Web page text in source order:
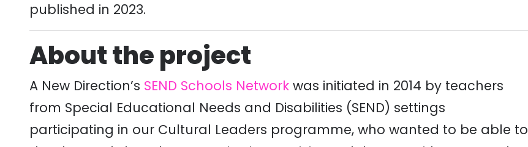
published in 2023.
About the project
A New Direction’s SEND Schools Network was initiated in 2014 by teachers
from Special Educational Needs and Disabilities (SEND) settings
participating in our Cultural Leaders programme, who wanted to be able to